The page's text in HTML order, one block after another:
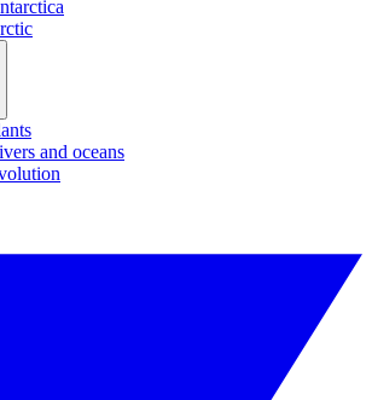
and oceans